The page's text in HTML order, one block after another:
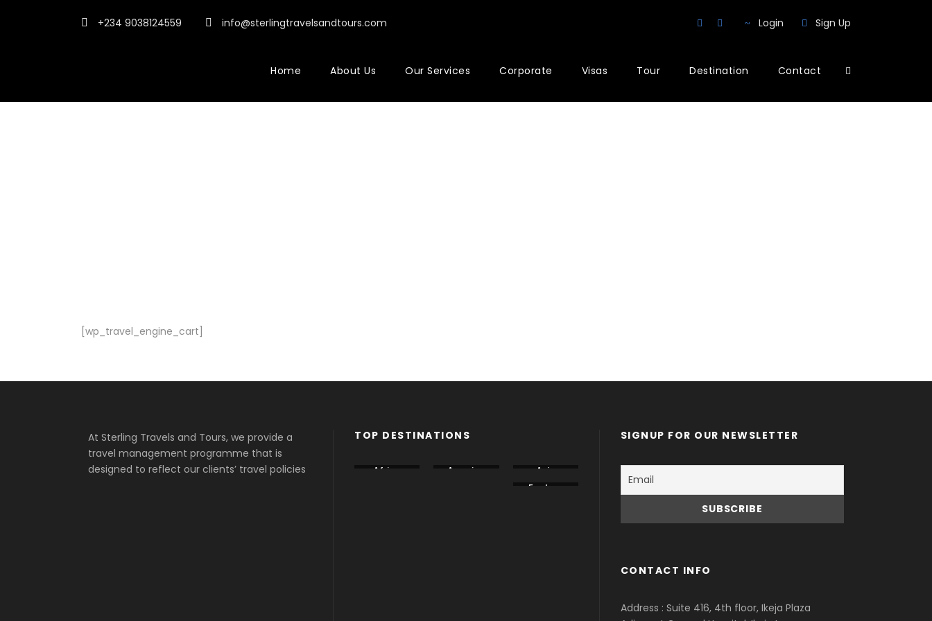
+234 9038124559 info@sterlingtravelsandtours.com Login Sign Up
Home About Us Our Services Corporate Visas Tour Destination Contact
[wp_travel_engine_cart]
At Sterling Travels and Tours, we provide a
travel management programme that is
designed to reflect our clients’ travel policies
TOP DESTINATIONS
Africa America
Asia
Eastern
SIGNUP FOR OUR NEWSLETTER
CONTACT INFO
Address : Suite 416, 4th floor, Ikeja Plaza